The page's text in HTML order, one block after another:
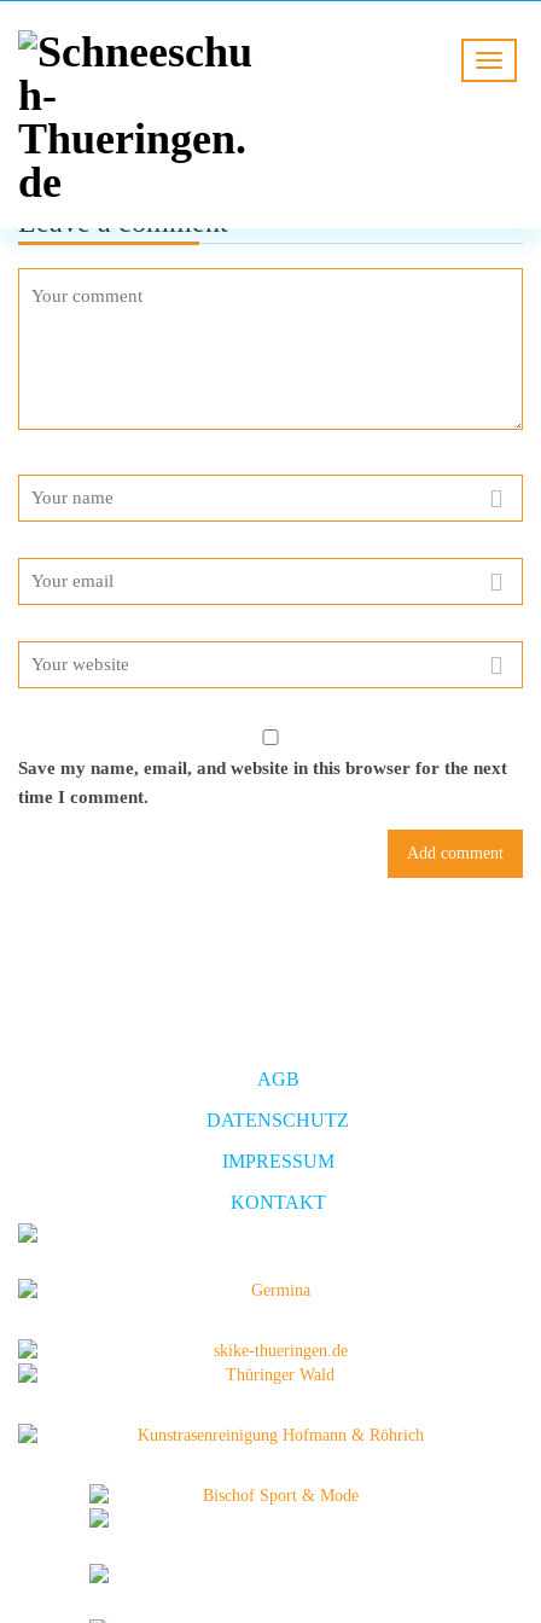
Leave a comment
Save my name, email, and website in this browser for the next
time I comment.
AGB
DATENSCHUTZ
IMPRESSUM
KONTAKT